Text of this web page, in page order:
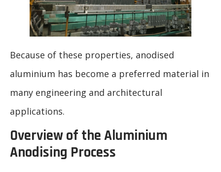
Because of these properties, anodised
aluminium has become a preferred material in
many engineering and architectural
applications.
Overview of the Aluminium
Anodising Process